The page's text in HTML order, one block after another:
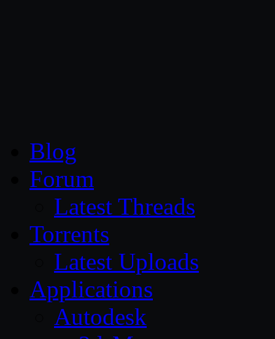
Blog
Forum
Latest Threads
Torrents
Latest Uploads
Applications
Autodesk